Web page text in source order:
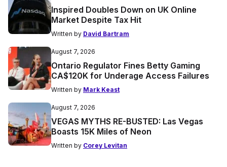
Inspired Doubles Down on UK Online
Market Despite Tax Hit
Written by David Bartram
August 7, 2026
Ontario Regulator Fines Betty Gaming
CA$120K for Underage Access Failures
Written by Mark Keast
August 7, 2026
VEGAS MYTHS RE-BUSTED: Las Vegas
Boasts 15K Miles of Neon
Written by Corey Levitan